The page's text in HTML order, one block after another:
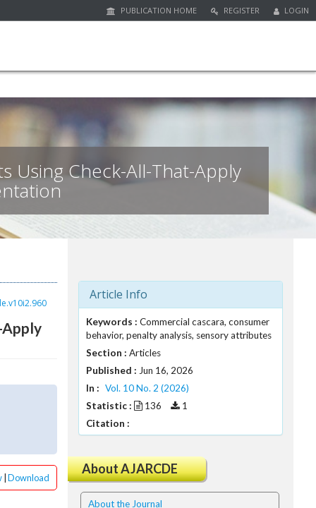
PUBLICATION HOME REGISTER LOGIN
Using Check-All-That-Apply
Apply
Download
Article Info
Keywords : Commercial cascara, consumer
behavior, penalty analysis, sensory attributes
Section : Articles
Published : Jun 16, 2026
In : Vol. 10 No. 2 (2026)
Statistic :
136
1
Citation :
About AJARCDE
About the Journal